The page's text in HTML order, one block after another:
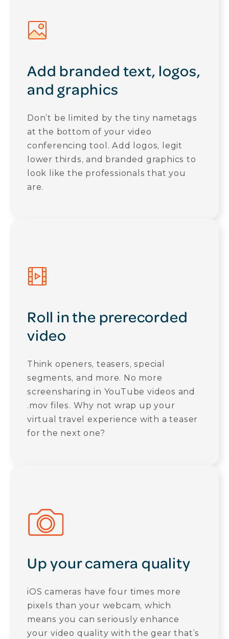
Add branded text, logos,
and graphics
Don’t be limited by the tiny nametags
at the bottom of your video
conferencing tool. Add logos, legit
lower thirds, and branded graphics to
look like the professionals that you
are.
Roll in the prerecorded
video
Think openers, teasers, special
segments, and more. No more
screensharing in YouTube videos and
.mov files. Why not wrap up your
virtual travel experience with a teaser
for the next one?
Up your camera quality
iOS cameras have four times more
pixels than your webcam, which
means you can seriously enhance
your video quality with the gear that’s